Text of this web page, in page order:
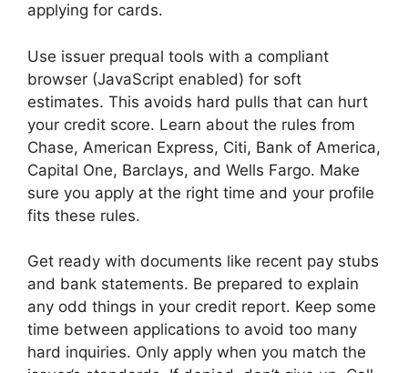
applying for cards.
Use issuer prequal tools with a compliant
browser (JavaScript enabled) for soft
estimates. This avoids hard pulls that can hurt
your credit score. Learn about the rules from
Chase, American Express, Citi, Bank of America,
Capital One, Barclays, and Wells Fargo. Make
sure you apply at the right time and your profile
fits these rules.
Get ready with documents like recent pay stubs
and bank statements. Be prepared to explain
any odd things in your credit report. Keep some
time between applications to avoid too many
hard inquiries. Only apply when you match the